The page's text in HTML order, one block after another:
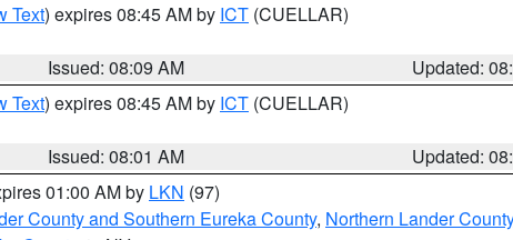
Text) expires 08:45 AM by ICT (CUELLAR)
Issued: 08:09 AM
Updated:
Text) expires 08:45 AM by ICT (CUELLAR)
Issued: 08:01 AM
Updated:
01:00 AM by LKN (97)
County and Southern Eureka County, Northern Lander